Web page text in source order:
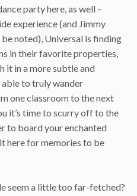
party here, as well –
experience (and Jimmy
noted), Universal is finding
in their favorite properties,
it in a more subtle and
to truly wander
one classroom to the next
it’s time to scurry off to the
to board your enchanted
here for memories to be
seem a little too far-fetched?